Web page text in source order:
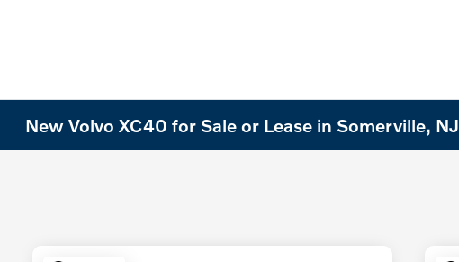
New Volvo XC40 for Sale or Lease in Somerville, NJ